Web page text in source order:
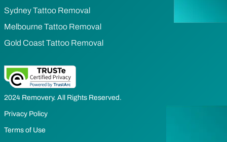
Sydney Tattoo Removal
Melbourne Tattoo Removal
Gold Coast Tattoo Removal
2024 Removery. All Rights Reserved.
Privacy Policy
Terms of Use